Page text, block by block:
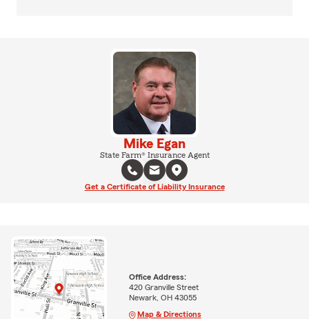
Mike Egan
State Farm® Insurance Agent
Get a Certificate of Liability Insurance
Office Address:
420 Granville Street
Newark, OH 43055
Map & Directions